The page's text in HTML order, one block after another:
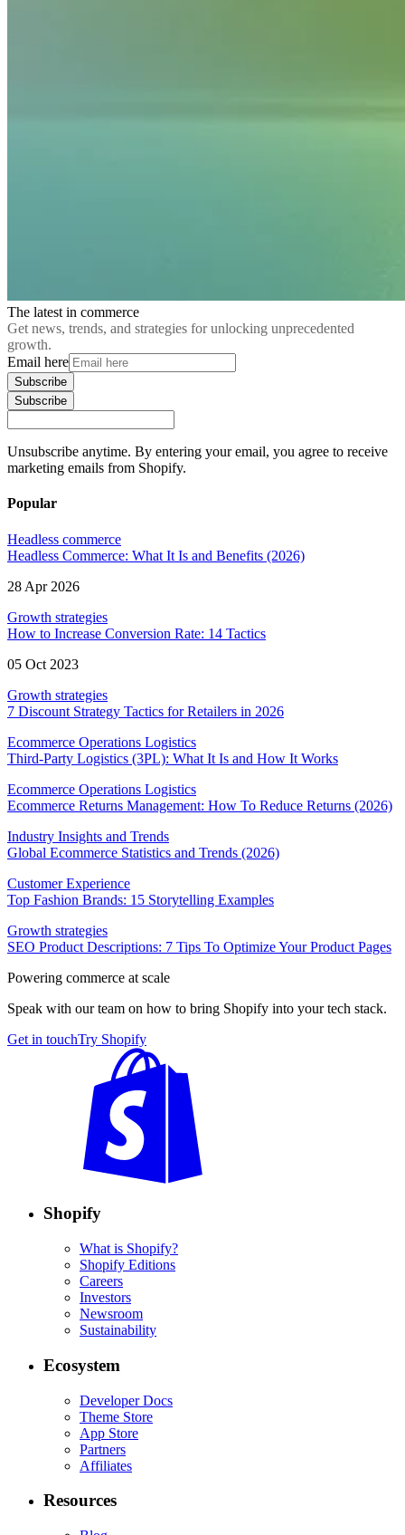
The latest in commerce
Get news, trends, and strategies for unlocking unprecedented
growth.
Email here
Subscribe
Subscribe
Unsubscribe anytime. By entering your email, you agree to receive
marketing emails from Shopify.
Popular
Headless commerce
Headless Commerce: What It Is and Benefits (2026)
28 Apr 2026
Growth strategies
How to Increase Conversion Rate: 14 Tactics
05 Oct 2023
Growth strategies
7 Discount Strategy Tactics for Retailers in 2026
Ecommerce Operations Logistics
Third-Party Logistics (3PL): What It Is and How It Works
Ecommerce Operations Logistics
Ecommerce Returns Management: How To Reduce Returns (2026)
Industry Insights and Trends
Global Ecommerce Statistics and Trends (2026)
Customer Experience
Top Fashion Brands: 15 Storytelling Examples
Growth strategies
SEO Product Descriptions: 7 Tips To Optimize Your Product Pages
Powering commerce at scale
Speak with our team on how to bring Shopify into your tech stack.
Get in touchTry Shopify
Shopify
What is Shopify?
Shopify Editions
Careers
Investors
Newsroom
Sustainability
Ecosystem
Developer Docs
Theme Store
App Store
Partners
Affiliates
Resources